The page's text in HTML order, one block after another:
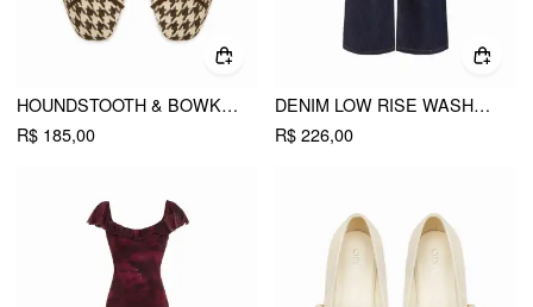
HOUNDSTOOTH & BOWKNOT SLINGBACK FLATS
R$ 185,00
DENIM LOW RISE WASHED WRAP WIDE LEG JEANS WITH BELT
R$ 226,00